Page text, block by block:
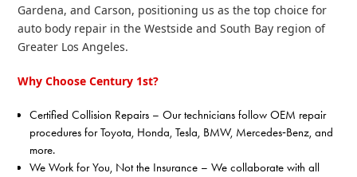
Gardena, and Carson, positioning us as the top choice for
auto body repair in the Westside and South Bay region of
Greater Los Angeles.
Why Choose Century 1st?
Certified Collision Repairs – Our technicians follow OEM repair
procedures for Toyota, Honda, Tesla, BMW, Mercedes‑Benz, and
more.
We Work for You, Not the Insurance – We collaborate with all